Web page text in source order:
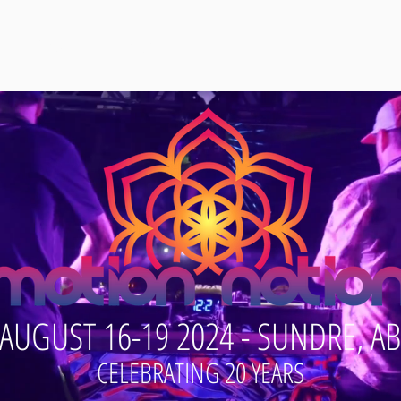
CELEBRATING 20 YEARS
AUGUST 16-19 2024 - SUNDRE, AB